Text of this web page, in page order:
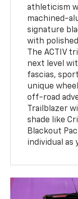
athleticism
machined-
signature
with
The ACTIV
next level
fascias,
unique
off-road
Trailblazer
shade like
Blackout
individual as